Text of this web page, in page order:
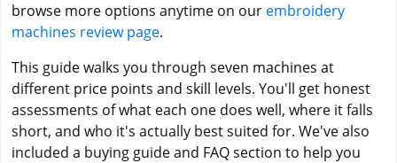
browse more options anytime on our embroidery
machines review page.
This guide walks you through seven machines at
different price points and skill levels. You'll get honest
assessments of what each one does well, where it falls
short, and who it's actually best suited for. We've also
included a buying guide and FAQ section to help you